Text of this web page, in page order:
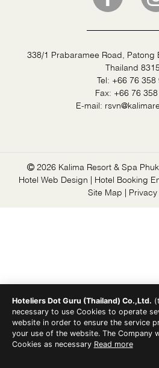
338/1 Prabaramee Road, Patong
Thailand
Tel: +66 76 358
Fax: +66 76
E-mail:
2026 Kalima Resort & Spa
Hotel Web Design | Hotel Booking
Site Map |
Hoteliers Dot Guru (Thailand) Co.,Ltd.
necessary to use Cookies to operate
website in order to ensure the service
your use of the website. The Company
Cookies as necessary Read more